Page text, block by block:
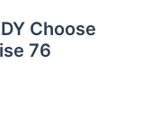
Choose
76